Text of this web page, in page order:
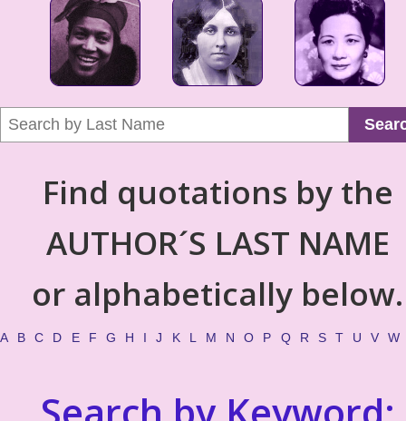
Find quotations by the
AUTHOR´S LAST NAME
or alphabetically below.
A B C D E F G H I J K L M N O P Q R S T U V W